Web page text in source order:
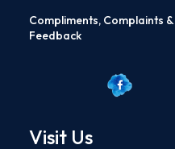
Compliments, Complaints &
Feedback
Visit Us